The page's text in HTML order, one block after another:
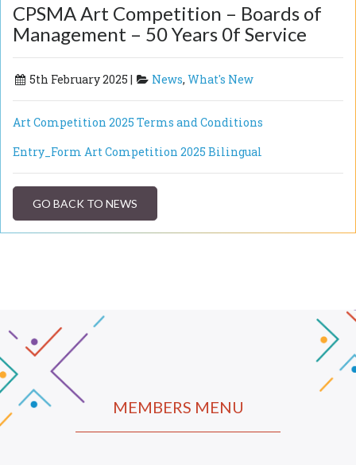
CPSMA Art Competition – Boards of
Management – 50 Years 0f Service
5th February 2025 | News, What's New
Art Competition 2025 Terms and Conditions
Entry_Form Art Competition 2025 Bilingual
GO BACK TO NEWS
MEMBERS MENU